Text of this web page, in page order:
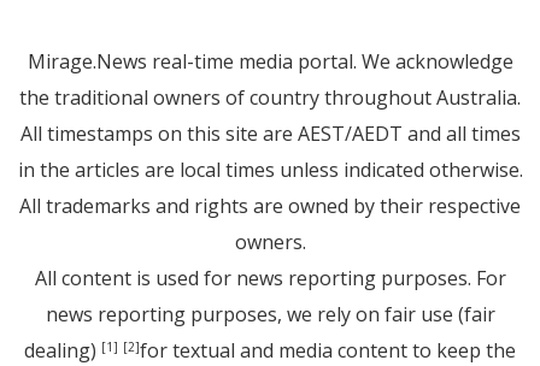
Mirage.News real-time media portal. We acknowledge
the traditional owners of country throughout Australia.
All timestamps on this site are AEST/AEDT and all times
in the articles are local times unless indicated otherwise.
All trademarks and rights are owned by their respective
owners.
All content is used for news reporting purposes. For
news reporting purposes, we rely on fair use (fair
dealing) [1] [2]for textual and media content to keep the